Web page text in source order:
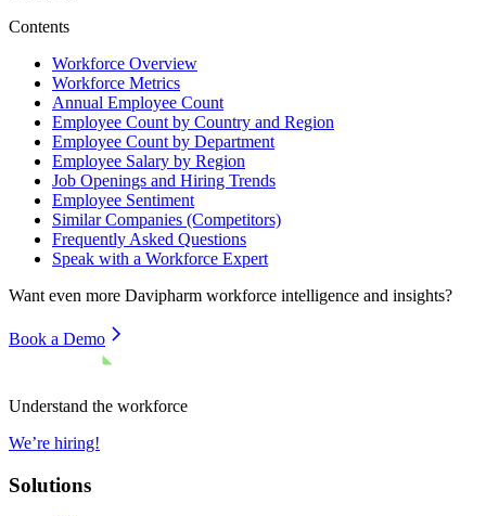
Contents
Workforce Overview
Workforce Metrics
Annual Employee Count
Employee Count by Country and Region
Employee Count by Department
Employee Salary by Region
Job Openings and Hiring Trends
Employee Sentiment
Similar Companies (Competitors)
Frequently Asked Questions
Speak with a Workforce Expert
Want even more Davipharm workforce intelligence and insights?
Book a Demo
Understand the workforce
We’re hiring!
Solutions